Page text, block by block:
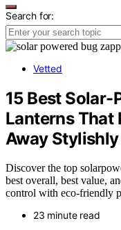
Search for:
Vetted
15 Best
Lanterns That
Away Stylishly
Discover the top
best overall, best value,
control with eco-friendly
23 minute read